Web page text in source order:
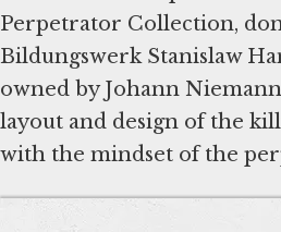
Perpetrator Collection,
Bildungswerk Stanislaw
owned by Johann
layout and design of the
with the mindset of the